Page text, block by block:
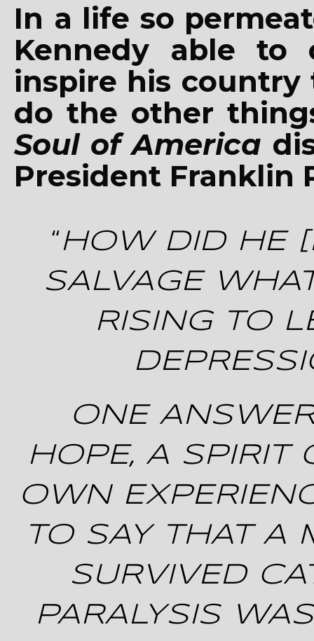
In a life so
Kennedy able to
inspire his country
do the other
Soul of America
President Franklin
“HOW DID HE
SALVAGE
RISING TO
ONE
HOPE, A SPIRIT
OWN
TO SAY THAT A
SURVIVED
PARALYSIS